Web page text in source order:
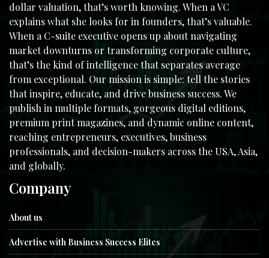
dollar valuation, that’s worth knowing. When a VC
explains what she looks for in founders, that’s valuable.
When a C-suite executive opens up about navigating
market downturns or transforming corporate culture,
that’s the kind of intelligence that separates average
from exceptional. Our mission is simple: tell the stories
that inspire, educate, and drive business success. We
publish in multiple formats, gorgeous digital editions,
premium print magazines, and dynamic online content,
reaching entrepreneurs, executives, business
professionals, and decision-makers across the USA, Asia,
and globally.
Company
About us
Advertise with Business Success Elites